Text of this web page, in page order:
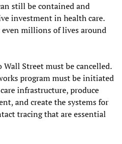
still be contained and
investment in health care.
millions of lives around
Street must be cancelled.
program must be initiated
infrastructure, produce
and create the systems for
tracing that are essential